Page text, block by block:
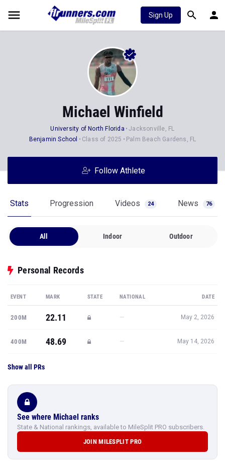
Sign Up
Michael Winfield
University of North Florida
Jacksonville, FL
Benjamin School
Class of 2025 Palm Beach Gardens, FL
Follow Athlete
Stats Progression Videos 24 News 76
All Indoor Outdoor
Personal Records
EVENT MARK STATE NATIONAL DATE
200M 22.11 — May 2, 2026
400M 48.69 — May 14, 2026
Show all PRs
See where Michael ranks
State & National rankings, available to MileSplit PRO subscribers.
JOIN MILESPLIT PRO